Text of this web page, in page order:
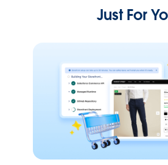
Just For